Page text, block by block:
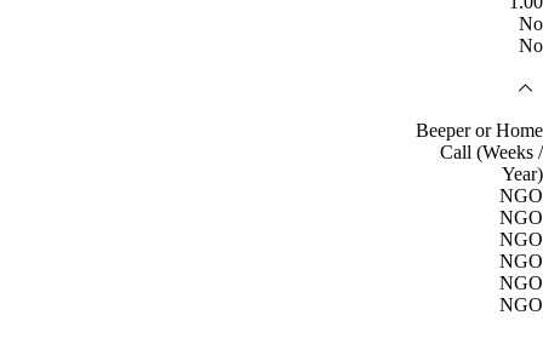
No
No
Beeper or Home
Call (Weeks /
Year)
NGO
NGO
NGO
NGO
NGO
NGO